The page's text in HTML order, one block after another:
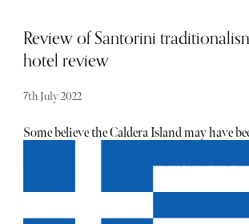
Review of Santorini
hotel review
7th July 2022
Some believe the Caldera Island may have
legend has it, Euphemus, son of Poseidon,